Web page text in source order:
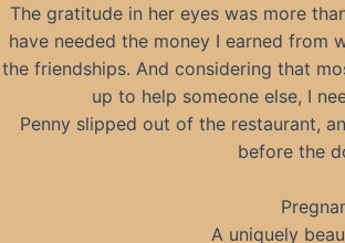
The gratitude in her eyes was more
have needed the money I earned from
the friendships. And considering that
up to help someone else, I
Penny slipped out of the restaurant,
before the
A uniquely